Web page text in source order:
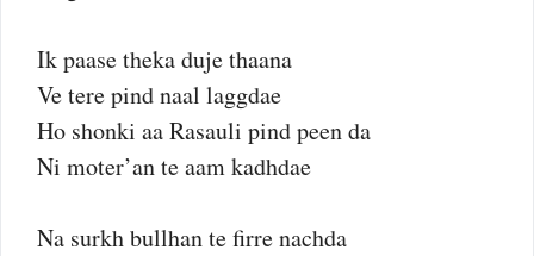
Ik paase theka duje thaana
Ve tere pind naal laggdae
Ho shonki aa Rasauli pind peen da
Ni moter’an te aam kadhdae
Na surkh bullhan te firre nachda